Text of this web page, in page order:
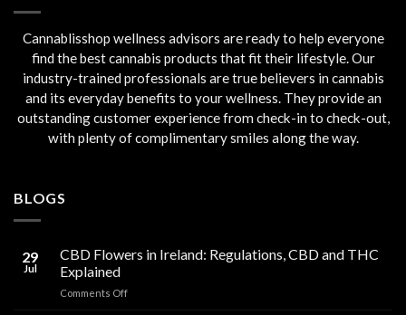
Cannablisshop wellness advisors are ready to help everyone
find the best cannabis products that fit their lifestyle. Our
industry-trained professionals are true believers in cannabis
and its everyday benefits to your wellness. They provide an
outstanding customer experience from check-in to check-out,
with plenty of complimentary smiles along the way.
BLOGS
29
Jul
CBD Flowers in Ireland: Regulations, CBD and THC
Explained
Comments Offon